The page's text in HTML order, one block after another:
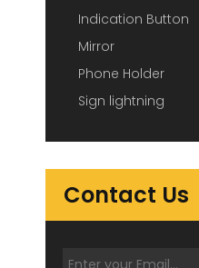
Indication Button
Mirror
Phone Holder
Sign lightning
Contact Us